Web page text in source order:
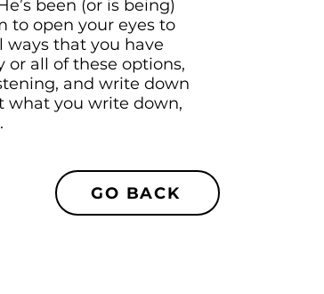
been (or is being)
to open your eyes to
ways that you have
all of these options,
and write down
what you write down,
GO BACK